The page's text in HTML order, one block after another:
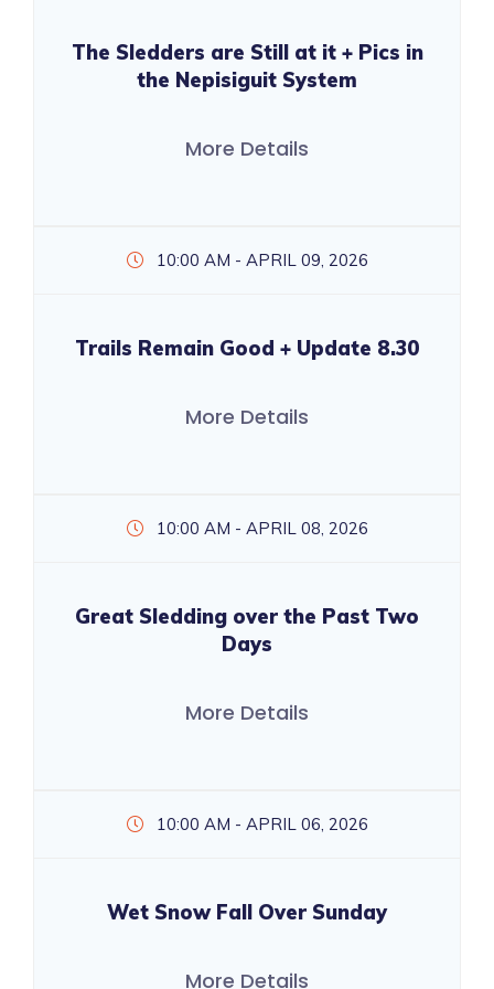
The Sledders are Still at it + Pics in
the Nepisiguit System
More Details
10:00 AM - APRIL 09, 2026
Trails Remain Good + Update 8.30
More Details
10:00 AM - APRIL 08, 2026
Great Sledding over the Past Two
Days
More Details
10:00 AM - APRIL 06, 2026
Wet Snow Fall Over Sunday
More Details